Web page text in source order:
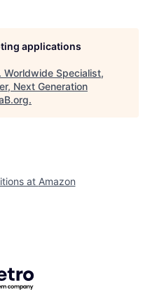
applications
Worldwide Specialist,
Next Generation
.
at Amazon
Getro.com